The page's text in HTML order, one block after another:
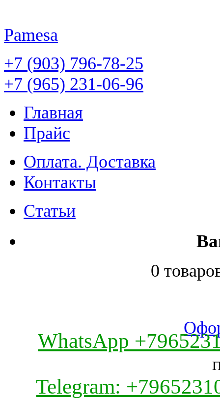
Pamesa
+7 (903) 796-78-25
+7 (965) 231-06-96
Главная
Прайс
Оплата. Доставка
Контакты
Статьи
0
WhatsApp
Telegram: